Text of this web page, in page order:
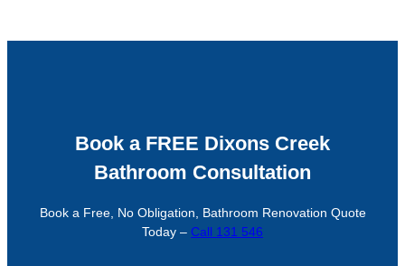
Book a FREE Dixons Creek
Bathroom Consultation
Book a Free, No Obligation, Bathroom Renovation Quote
Today – Call 131 546